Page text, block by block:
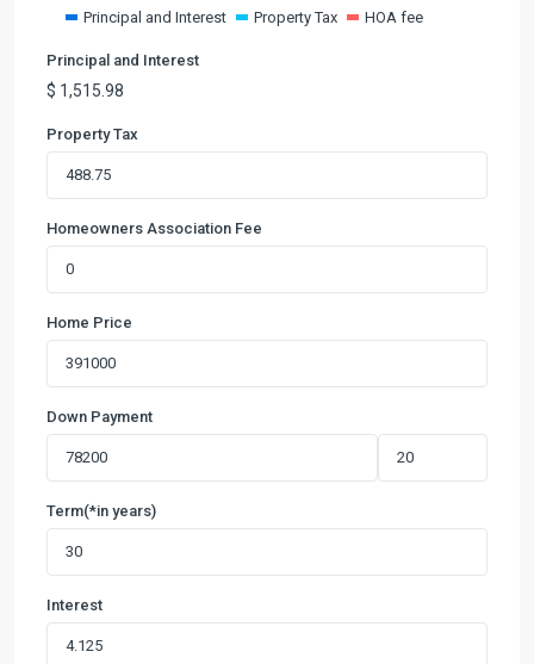
Principal and Interest Property Tax HOA fee
Principal and Interest
$ 1,515.98
Property Tax
Homeowners Association Fee
Home Price
Down Payment
Term(*in years)
Interest